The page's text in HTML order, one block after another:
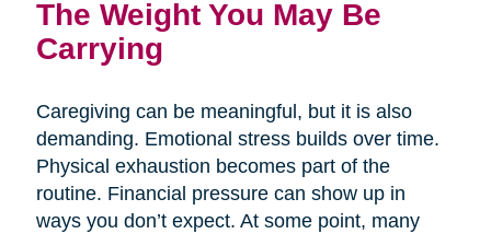
The Weight You May Be
Carrying
Caregiving can be meaningful, but it is also
demanding. Emotional stress builds over time.
Physical exhaustion becomes part of the
routine. Financial pressure can show up in
ways you don’t expect. At some point, many